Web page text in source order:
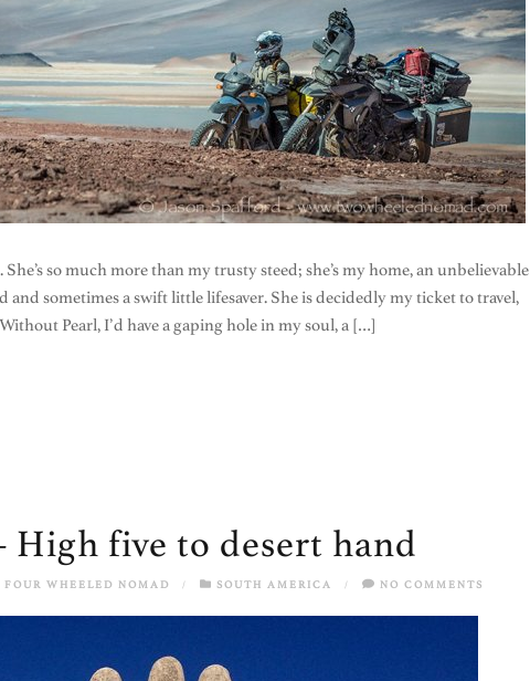
so much more than my trusty steed; she’s my home, an unbelievable
and sometimes a swift little lifesaver. She is decidedly my ticket to travel,
Pearl, I’d have a gaping hole in my soul, a […]
High five to desert hand
FOUR WHEELED NOMAD / SOUTH AMERICA / NO COMMENTS